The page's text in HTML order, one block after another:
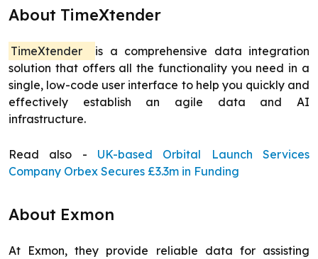
About TimeXtender
TimeXtender
is a comprehensive data integration
solution that offers all the functionality you need in a
single, low-code user interface to help you quickly and
effectively establish an agile data and AI
infrastructure.
Read also - UK-based Orbital Launch Services
Company Orbex Secures £3.3m in Funding
About Exmon
At Exmon, they provide reliable data for assisting